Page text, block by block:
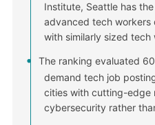
Institute, Seattle has
advanced tech workers
with similarly sized tech
The ranking evaluated
demand tech job
cities with cutting-edge
cybersecurity rather